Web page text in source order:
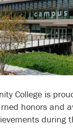
College is
honors and
during